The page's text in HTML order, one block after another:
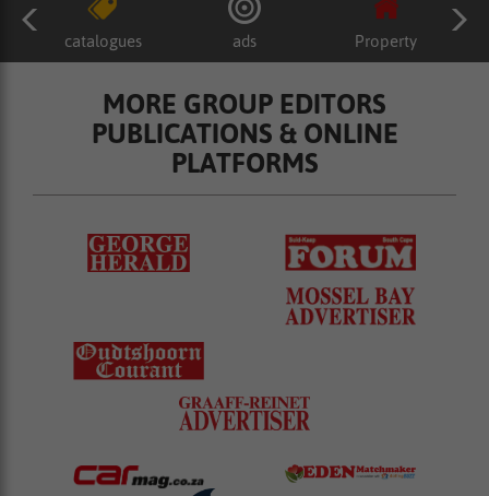
catalogues ads Property
MORE GROUP EDITORS
PUBLICATIONS & ONLINE
PLATFORMS